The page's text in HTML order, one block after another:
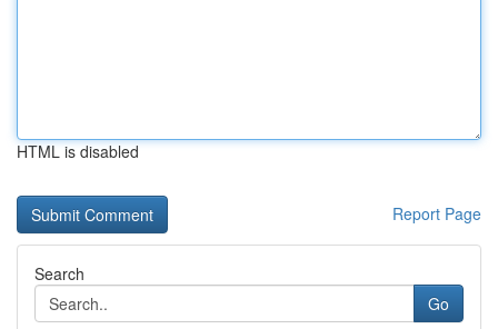
HTML is disabled
Report Page
Search
Go